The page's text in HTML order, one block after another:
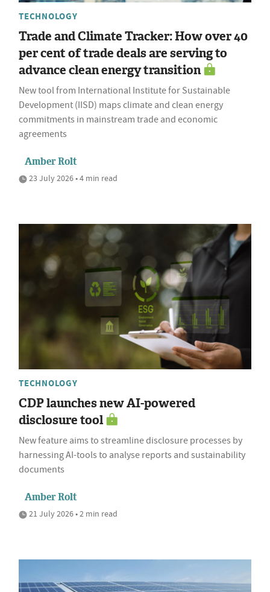
TECHNOLOGY
Trade and Climate Tracker: How over 40
per cent of trade deals are serving to
advance clean energy transition
New tool from International Institute for Sustainable
Development (IISD) maps climate and clean energy
commitments in mainstream trade and economic
agreements
Amber Rolt
23 July 2026 • 4 min read
TECHNOLOGY
CDP launches new AI-powered
disclosure tool
New feature aims to streamline disclosure processes by
harnessing AI-tools to analyse reports and sustainability
documents
Amber Rolt
21 July 2026 • 2 min read